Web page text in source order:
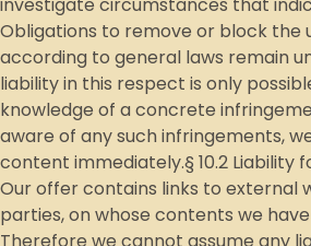
Obligations to remove or block the
according to general laws remain
liability in this respect is only
knowledge of a concrete
aware of any such infringements,
content immediately.§ 10.2 Liability
Our offer contains links to external
parties, on whose contents we